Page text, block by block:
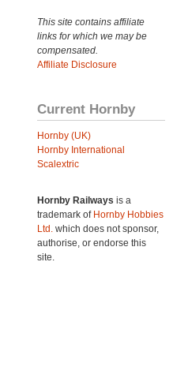
This site contains affiliate
links for which we may be
compensated.
Affiliate Disclosure
Current Hornby
Hornby (UK)
Hornby International
Scalextric
Hornby Railways is a
trademark of Hornby Hobbies
Ltd. which does not sponsor,
authorise, or endorse this
site.